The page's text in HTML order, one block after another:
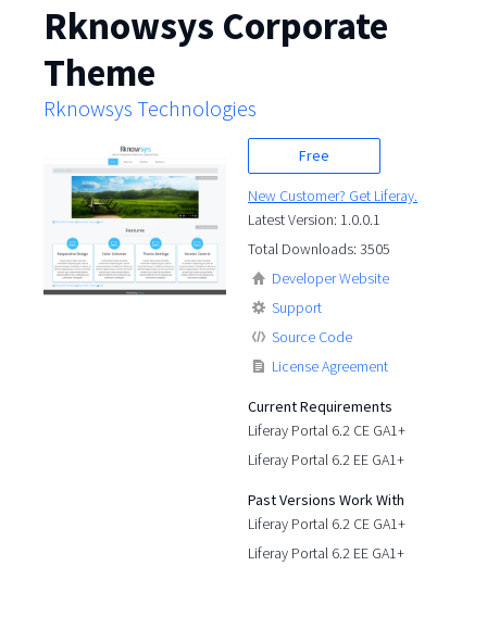
Rknowsys Corporate
Theme
Rknowsys Technologies
Free
New Customer? Get Liferay.
Latest Version: 1.0.0.1
Total Downloads: 3505
Developer Website
Support
Source Code
License Agreement
Current Requirements
Liferay Portal 6.2 CE GA1+
Liferay Portal 6.2 EE GA1+
Past Versions Work With
Liferay Portal 6.2 CE GA1+
Liferay Portal 6.2 EE GA1+